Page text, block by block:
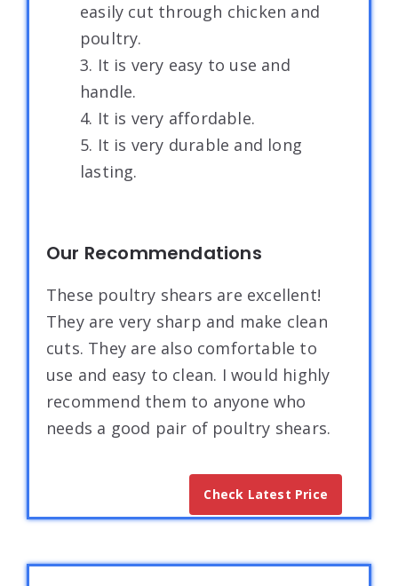
easily cut through chicken and
poultry.
3. It is very easy to use and
handle.
4. It is very affordable.
5. It is very durable and long
lasting.
Our Recommendations
These poultry shears are excellent!
They are very sharp and make clean
cuts. They are also comfortable to
use and easy to clean. I would highly
recommend them to anyone who
needs a good pair of poultry shears.
Check Latest Price